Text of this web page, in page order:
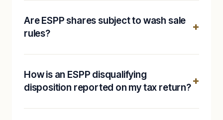
Are ESPP shares subject to wash sale
rules?
How is an ESPP disqualifying
disposition reported on my tax return?